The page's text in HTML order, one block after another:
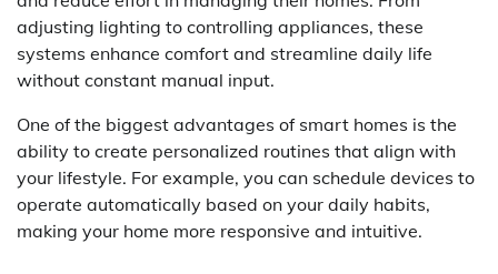
adjusting lighting to controlling appliances, these
systems enhance comfort and streamline daily life
without constant manual input.
One of the biggest advantages of smart homes is the
ability to create personalized routines that align with
your lifestyle. For example, you can schedule devices to
operate automatically based on your daily habits,
making your home more responsive and intuitive.